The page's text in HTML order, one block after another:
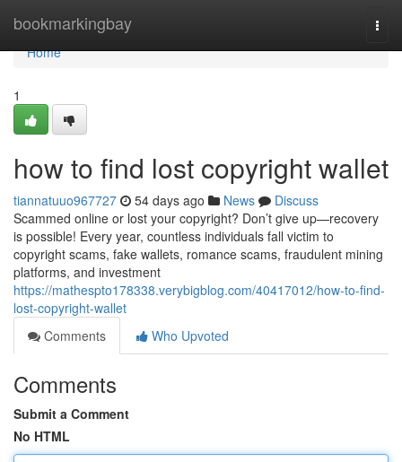
bookmarkingbay
Home
Home
1
how to find lost copyright wallet
tiannatuuo967727 54 days ago News
Discuss
Scammed online or lost your copyright? Don’t give up—recovery
is possible! Every year, countless individuals fall victim to
copyright scams, fake wallets, romance scams, fraudulent mining
platforms, and investment
https://mathespto178338.verybigblog.com/40417012/how-to-find-
lost-copyright-wallet
Comments
Who Upvoted
Comments
Submit a Comment
No HTML